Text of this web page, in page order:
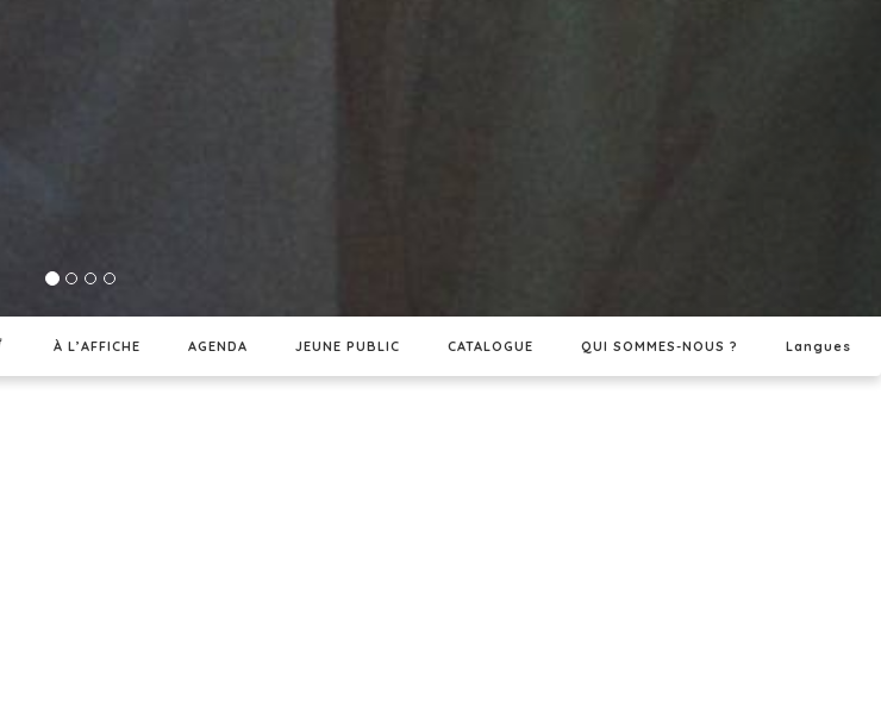
À L’AFFICHE AGENDA JEUNE PUBLIC CATALOGUE QUI SOMMES-NOUS ? Langues